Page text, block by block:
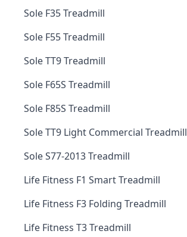
Sole F35 Treadmill
Sole F55 Treadmill
Sole TT9 Treadmill
Sole F65S Treadmill
Sole F85S Treadmill
Sole TT9 Light Commercial Treadmill
Sole S77-2013 Treadmill
Life Fitness F1 Smart Treadmill
Life Fitness F3 Folding Treadmill
Life Fitness T3 Treadmill